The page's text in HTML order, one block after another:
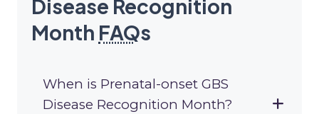
Disease Recognition
Month FAQs
When is Prenatal-onset GBS
Disease Recognition Month?